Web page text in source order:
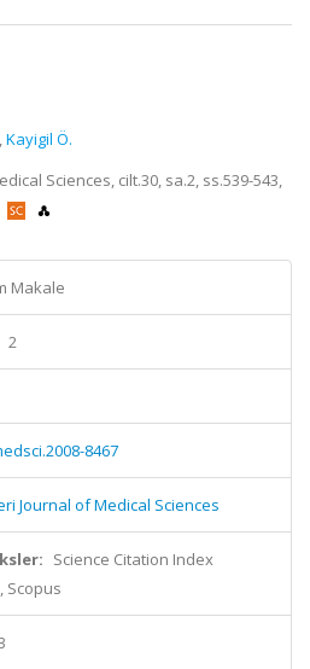
,Kayigil Ö.
Sciences, cilt.30, sa.2, ss.539-543,
Makale
2
8467
Journal of Medical Sciences
Science Citation Index
Scopus